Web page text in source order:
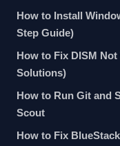
How to Install
Step Guide)
How to Fix DISM
Solutions)
How to Run Git and
Scout
How to Fix